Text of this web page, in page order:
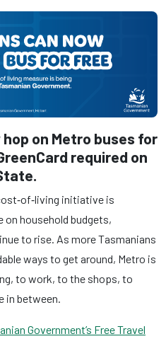
on Metro buses for
required on
initiative is
on household budgets,
to rise. As more Tasmanians
ways to get around, Metro is
to work, to the shops, to
in between.
Government’s Free Travel